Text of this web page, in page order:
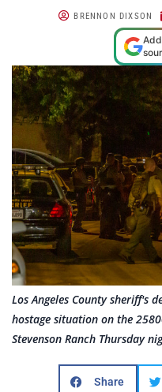
BRENNON DIXSON
Los Angeles County sheriff's
hostage situation on the
Stevenson Ranch Thursday
Share